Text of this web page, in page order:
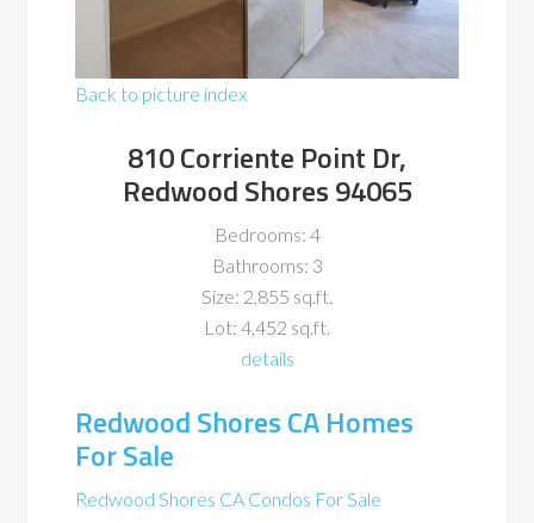
Back to picture index
810 Corriente Point Dr,
Redwood Shores 94065
Bedrooms: 4
Bathrooms: 3
Size: 2,855 sq.ft.
Lot: 4,452 sq.ft.
details
Redwood Shores CA Homes
For Sale
Redwood Shores CA Condos For Sale